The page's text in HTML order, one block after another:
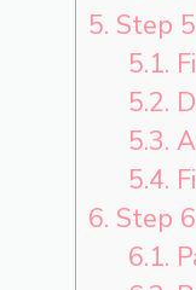
5. Step
5.1.
5.2.
5.3.
5.4.
6. Step
6.1.